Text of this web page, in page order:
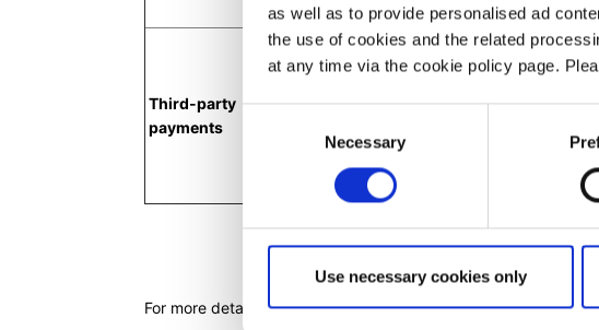
as well as to provide personalised ad
the use of cookies and the related
at any time via the cookie policy page.
Necessary
Use necessary cookies only
Third-Party Payments
Third-party
payments
Third-party payments are payments received
investment firms or other parties in
amount and as a percentage. These include
inducements and retrocessions, partner
and revenue-sharing
For more details read: